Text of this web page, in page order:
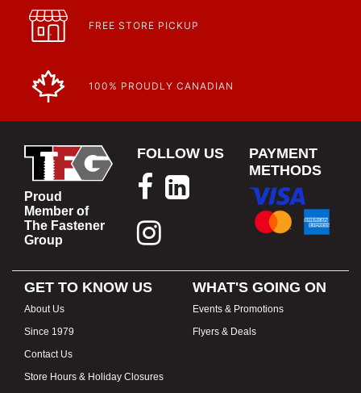
FREE STORE PICKUP
100% PROUDLY CANADIAN
Proud
Member of
The Fastener
Group
FOLLOW US
PAYMENT
METHODS
GET TO KNOW US
About Us
Since 1979
Contact Us
Store Hours & Holiday Closures
WHAT'S GOING ON
Events & Promotions
Flyers & Deals